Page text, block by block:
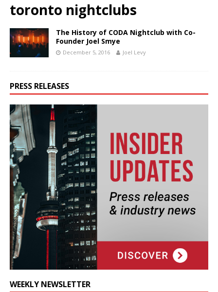
toronto nightclubs
The History of CODA Nightclub with Co-
Founder Joel Smye
December 5, 2016 Joel Levy
PRESS RELEASES
WEEKLY NEWSLETTER